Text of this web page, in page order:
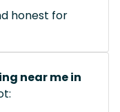
honest for
near me in